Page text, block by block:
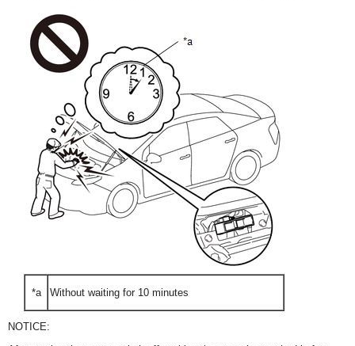
*a Without waiting for 10 minutes
NOTICE: